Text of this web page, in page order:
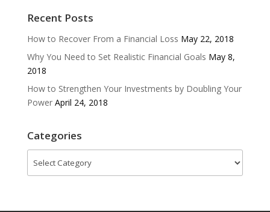
Recent Posts
How to Recover From a Financial Loss May 22, 2018
Why You Need to Set Realistic Financial Goals May 8,
2018
How to Strengthen Your Investments by Doubling Your
Power April 24, 2018
Categories